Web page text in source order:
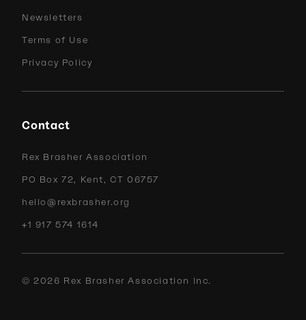
Newsletters
Terms of Use
Privacy Policy
Contact
Rex Brasher Association
PO Box 72, Kent, CT 06757
hello@rexbrasher.org
+1 917 574 1614
©2026 Rex Brasher Association Inc.